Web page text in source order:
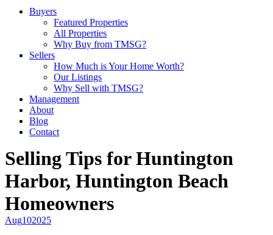
Buyers
Featured Properties
All Properties
Why Buy from TMSG?
Sellers
How Much is Your Home Worth?
Our Listings
Why Sell with TMSG?
Management
About
Blog
Contact
Selling Tips for Huntington
Harbor, Huntington Beach
Homeowners
Aug102025